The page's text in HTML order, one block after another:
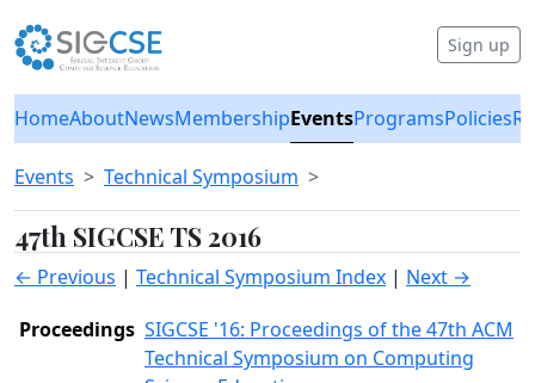
Sign up
HomeAboutNewsMembershipEventsProgramsPolicies
Events Technical Symposium
47th SIGCSE TS 2016
← Previous | Technical Symposium Index | Next →
Proceedings SIGCSE '16: Proceedings of the 47th ACM
Technical Symposium on Computing